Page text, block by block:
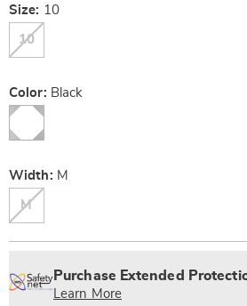
Variations
Size: 10
10
Color: Black
Width: M
M
options
'n
Choose
Service
Plan
Purchase Extended
Learn More